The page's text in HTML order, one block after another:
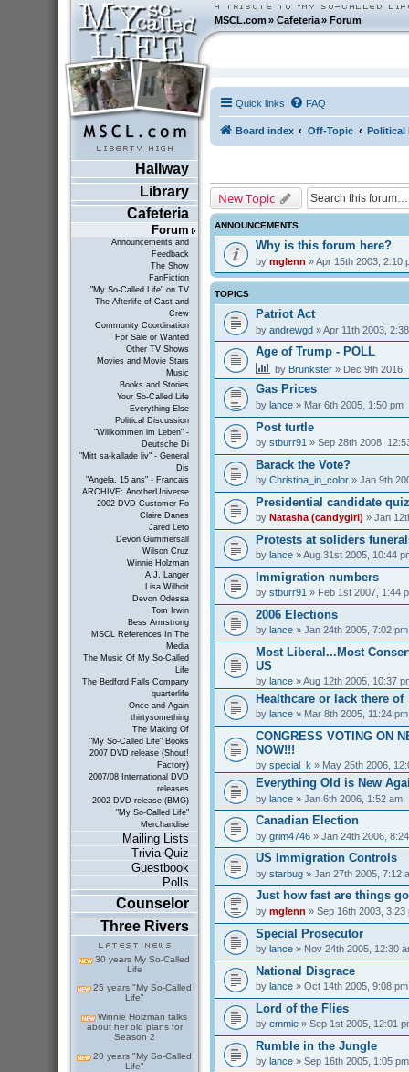
MSCL.com»Cafeteria »Forum
Hallway
Library
Cafeteria
Forum
Announcements and
Feedback
The Show
FanFiction
"My So-Called Life" on TV
The Afterlife of Cast and
Crew
Community Coordination
For Sale or Wanted
Other TV Shows
Movies and Movie Stars
Music
Books and Stories
Your So-Called Life
Everything Else
Political Discussion
"Willkommen im Leben" -
Deutsche Di
"Mitt sa-kallade liv" - General
Dis
"Angela, 15 ans" - Francais
ARCHIVE: AnotherUniverse
2002 DVD Customer Fo
Claire Danes
Jared Leto
Devon Gummersall
Wilson Cruz
Winnie Holzman
A.J. Langer
Lisa Wilhoit
Devon Odessa
Tom Irwin
Bess Armstrong
MSCL References In The
Media
The Music Of My So-Called
Life
The Bedford Falls Company
quarterlife
Once and Again
thirtysomething
The Making Of
"My So-Called Life" Books
2007 DVD release (Shout!
Factory)
2007/08 International DVD
releases
2002 DVD release (BMG)
"My So-Called Life"
Merchandise
Mailing Lists
Trivia Quiz
Guestbook
Polls
Counselor
Three Rivers
30 years My So-Called
Life
25 years "My So-Called
Life"
Winnie Holzman talks
about her old plans for
Season 2
20 years "My So-Called
Life"
Quick links FAQ
Board index Off-Topic Political
New Topic
ANNOUNCEMENTS
Why is this forum here?
by mglenn » Apr 15th 2003, 2:10
TOPICS
Patriot Act
by andrewgd» Apr 11th 2003,
Age of Trump - POLL
by Brunkster» Dec 9th 2016,
Gas Prices
by lance» Mar 6th 2005, 1:50 pm
Post turtle
by stburr91 » Sep 28th 2008,
Barack the Vote?
by Christina_in_color» Jan 9th
Presidential candidate quiz
by Natasha (candygirl) » Jan
Protests at soliders
by lance» Aug 31st 2005, 10:44
Immigration numbers
by stburr91 » Feb 1st 2007, 1:44
2006 Elections
by lance» Jan 24th 2005, 7:02 pm
Most Liberal...Most
US
by lance» Aug 12th 2005, 10:37
Healthcare or lack there of
by lance» Mar 8th 2005, 11:24 pm
CONGRESS VOTING ON
NOW!!!
by special_k » May 25th 2006,
Everything Old is New
by lance» Jan 6th 2006, 1:52 am
Canadian Election
by grim4746» Jan 24th 2006,
US Immigration Controls
by starbug» Jan 27th 2005, 7:12
Just how fast are things
by mglenn » Sep 16th 2003, 3:23
Special Prosecutor
by lance» Nov 24th 2005, 12:30
National Disgrace
by lance» Oct 14th 2005, 9:08 pm
Lord of the Flies
by emmie» Sep 1st 2005, 12:01
Rumble in the Jungle
by lance» Sep 16th 2005, 1:05 pm